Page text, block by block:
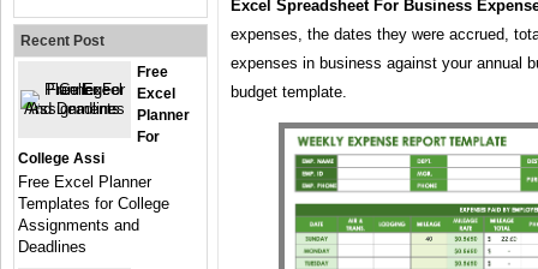
Excel Spreadsheet For Business
expenses, the dates they were accrued,
expenses in business against your annual
budget template.
Recent Post
Free
Excel
Planner
For
College Assi
Free Excel Planner
Templates for College
Assignments and
Deadlines